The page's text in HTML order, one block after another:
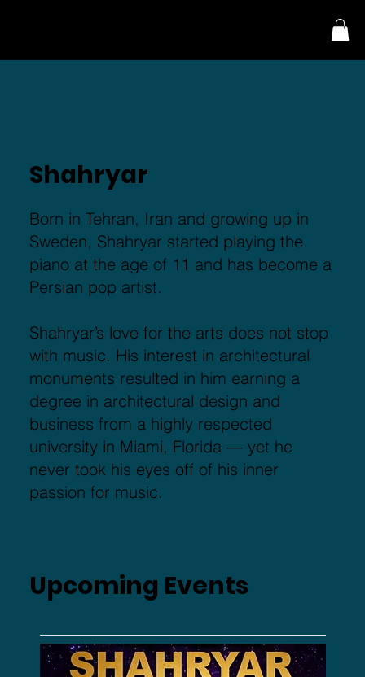
Shahryar
Born in Tehran, Iran and growing up in
Sweden, Shahryar started playing the
piano at the age of 11 and has become a
Persian pop artist.
Shahryar’s love for the arts does not stop
with music. His interest in architectural
monuments resulted in him earning a
degree in architectural design and
business from a highly respected
university in Miami, Florida — yet he
never took his eyes off of his inner
passion for music.
Upcoming Events